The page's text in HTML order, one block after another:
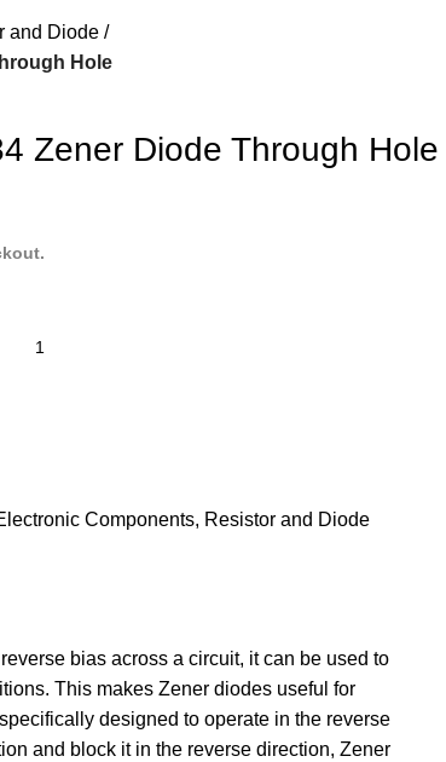
and Diode
Hole
Zener Diode Through Hole
Components, Resistor and Diode
bias across a circuit, it can be used to
This makes Zener diodes useful for
designed to operate in the reverse
and block it in the reverse direction, Zener